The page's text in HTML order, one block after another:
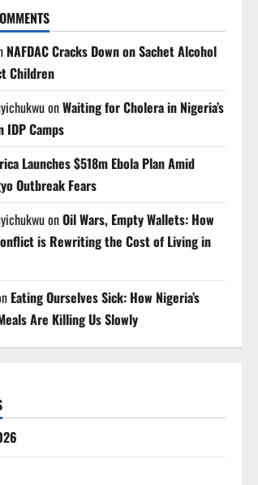
NAFDAC Cracks Down on Sachet Alcohol
Children
onWaiting for Cholera in Nigeria’s
IDP Camps
Launches $518m Ebola Plan Amid
Outbreak Fears
onOil Wars, Empty Wallets: How
is Rewriting the Cost of Living in
Eating Ourselves Sick: How Nigeria’s
Are Killing Us Slowly